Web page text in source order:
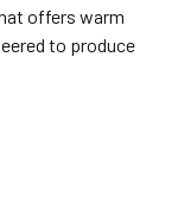
offers warm
to produce